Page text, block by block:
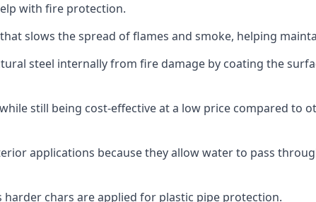
with fire protection.
slows the spread of flames and smoke, helping
steel internally from fire damage by coating the
still being cost-effective at a low price compared to
applications because they allow water to pass
chars are applied for plastic pipe protection.